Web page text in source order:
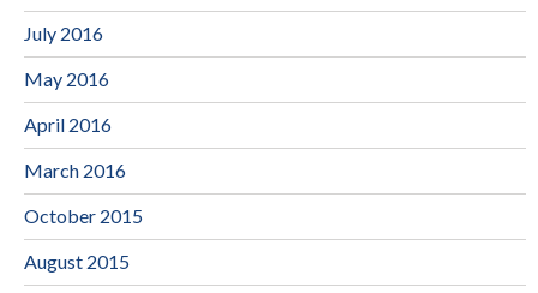
July 2016
May 2016
April 2016
March 2016
October 2015
August 2015